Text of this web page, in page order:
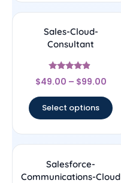
Sales-Cloud-
Consultant
Rated
4.67
$49.00 – $99.00
Select options
Salesforce-
Communications-Cloud